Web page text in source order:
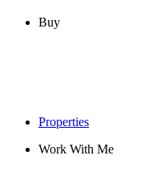
Buy
Properties
Work With Me